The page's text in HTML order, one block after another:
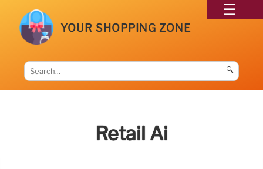
YOUR SHOPPING ZONE
🔍
Retail Ai